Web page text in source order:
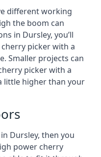
different working
the boom can
in Dursley, you’ll
picker with a
Smaller projects can
picker with a
little higher than your
Dursley, then you
power cherry